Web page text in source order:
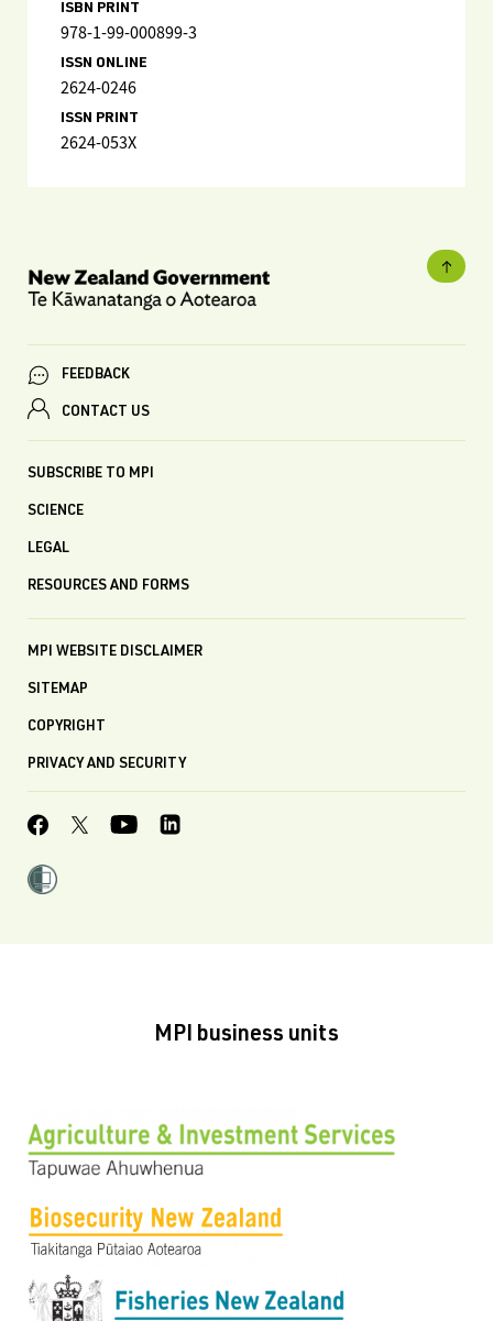
ISBN PRINT
978-1-99-000899-3
ISSN ONLINE
2624-0246
ISSN PRINT
2624-053X
FEEDBACK
CONTACT US
SUBSCRIBE TO MPI
SCIENCE
LEGAL
RESOURCES AND FORMS
MPI WEBSITE DISCLAIMER
SITEMAP
COPYRIGHT
PRIVACY AND SECURITY
MPI business units